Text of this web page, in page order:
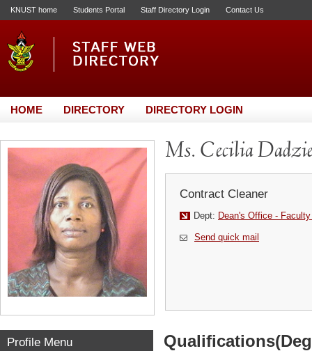
KNUST home Students Portal Staff Directory Login Contact Us
HOME DIRECTORY DIRECTORY LOGIN
Ms. Cecilia
Contract Cleaner
Dept: Dean's Office -
Send quick mail
Profile Menu